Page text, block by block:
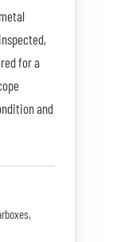
for a
and